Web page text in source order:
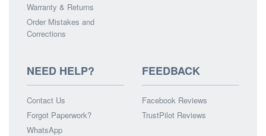
Warranty & Returns
Order Mistakes and
Corrections
NEED HELP?
Contact Us
Forgot Paperwork?
WhatsApp
FEEDBACK
Facebook Reviews
TrustPilot Reviews